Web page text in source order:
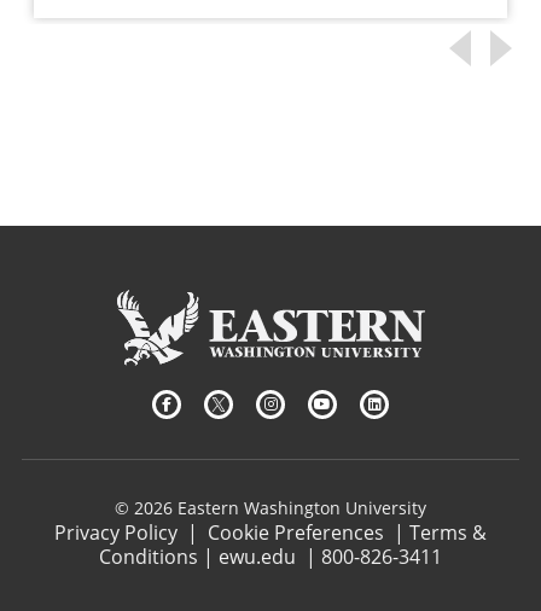
© 2026 Eastern Washington University
Privacy Policy | Cookie Preferences | Terms &
Conditions | ewu.edu | 800-826-3411